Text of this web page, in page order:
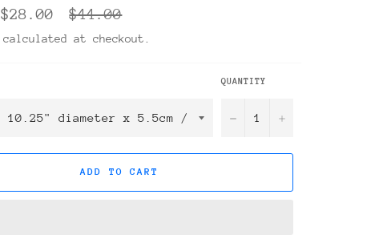
$28.00
Regular
price
$44.00
calculated at checkout.
QUANTITY
− +
ADD TO CART